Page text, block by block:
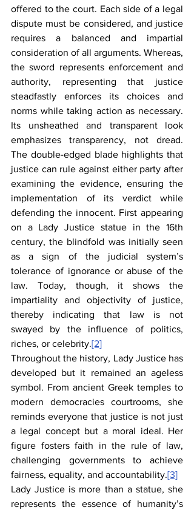
offered to the court. Each side of a legal
dispute must be considered, and justice
requires a balanced and impartial
consideration of all arguments. Whereas,
the sword represents enforcement and
authority, representing that justice
steadfastly enforces its choices and
norms while taking action as necessary.
Its unsheathed and transparent look
emphasizes transparency, not dread.
The double-edged blade highlights that
justice can rule against either party after
examining the evidence, ensuring the
implementation of its verdict while
defending the innocent. First appearing
on a Lady Justice statue in the 16th
century, the blindfold was initially seen
as a sign of the judicial system’s
tolerance of ignorance or abuse of the
law. Today, though, it shows the
impartiality and objectivity of justice,
thereby indicating that law is not
swayed by the influence of politics,
riches, or celebrity.[2]
Throughout the history, Lady Justice has
developed but it remained an ageless
symbol. From ancient Greek temples to
modern democracies courtrooms, she
reminds everyone that justice is not just
a legal concept but a moral ideal. Her
figure fosters faith in the rule of law,
challenging governments to achieve
fairness, equality, and accountability.[3]
Lady Justice is more than a statue, she
represents the essence of humanity’s